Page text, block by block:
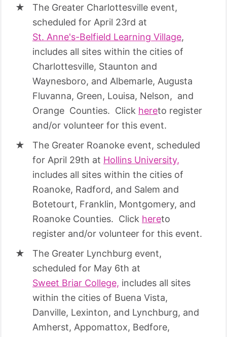
The Greater Charlottesville event,
scheduled for April 23rd at
St. Anne's-Belfield Learning Village,
includes all sites within the cities of
Charlottesville, Staunton and
Waynesboro, and Albemarle, Augusta
Fluvanna, Green, Louisa, Nelson, and
Orange Counties. Click hereto register
and/or volunteer for this event.
The Greater Roanoke event, scheduled
for April 29th at Hollins University,
includes all sites within the cities of
Roanoke, Radford, and Salem and
Botetourt, Franklin, Montgomery, and
Roanoke Counties. Click hereto
register and/or volunteer for this event.
The Greater Lynchburg event,
scheduled for May 6th at
Sweet Briar College, includes all sites
within the cities of Buena Vista,
Danville, Lexinton, and Lynchburg, and
Amherst, Appomattox, Bedfore,